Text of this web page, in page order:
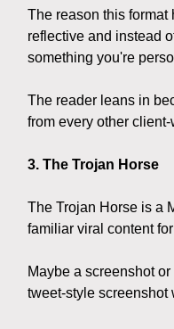
The reason this format
reflective and instead
something you're
The reader leans in
from every other
3. The Trojan Horse
The Trojan Horse is a
familiar viral content
Maybe a screenshot
tweet-style screenshot